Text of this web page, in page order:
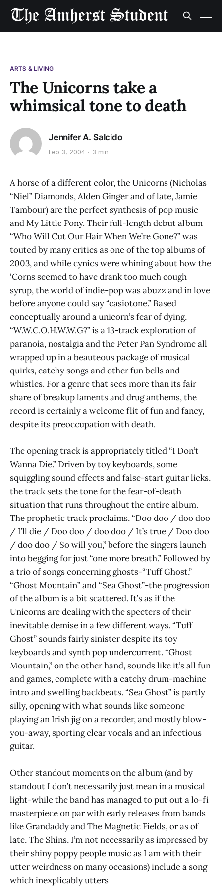
ARTS & LIVING
The Unicorns take a
whimsical tone to death
Jennifer A. Salcido
Feb 3, 2004 3 min
A horse of a different color, the Unicorns (Nicholas
“Niel” Diamonds, Alden Ginger and of late, Jamie
Tambour) are the perfect synthesis of pop music
and My Little Pony. Their full-length debut album
“Who Will Cut Our Hair When We’re Gone?” was
touted by many critics as one of the top albums of
2003, and while cynics were whining about how the
‘Corns seemed to have drank too much cough
syrup, the world of indie-pop was abuzz and in love
before anyone could say “casiotone.” Based
conceptually around a unicorn’s fear of dying,
“W.W.C.O.H.W.W.G?” is a 13-track exploration of
paranoia, nostalgia and the Peter Pan Syndrome all
wrapped up in a beauteous package of musical
quirks, catchy songs and other fun bells and
whistles. For a genre that sees more than its fair
share of breakup laments and drug anthems, the
record is certainly a welcome flit of fun and fancy,
despite its preoccupation with death.
The opening track is appropriately titled “I Don’t
Wanna Die.” Driven by toy keyboards, some
squiggling sound effects and false-start guitar licks,
the track sets the tone for the fear-of-death
situation that runs throughout the entire album.
The prophetic track proclaims, “Doo doo / doo doo
/ I’ll die / Doo doo / doo doo / It’s true / Doo doo
/ doo doo / So will you,” before the singers launch
into begging for just “one more breath.” Followed by
a trio of songs concerning ghosts-“Tuff Ghost,”
“Ghost Mountain” and “Sea Ghost”-the progression
of the album is a bit scattered. It’s as if the
Unicorns are dealing with the specters of their
inevitable demise in a few different ways. “Tuff
Ghost” sounds fairly sinister despite its toy
keyboards and synth pop undercurrent. “Ghost
Mountain,” on the other hand, sounds like it’s all fun
and games, complete with a catchy drum-machine
intro and swelling backbeats. “Sea Ghost” is partly
silly, opening with what sounds like someone
playing an Irish jig on a recorder, and mostly blow-
you-away, sporting clear vocals and an infectious
guitar.
Other standout moments on the album (and by
standout I don’t necessarily just mean in a musical
light-while the band has managed to put out a lo-fi
masterpiece on par with early releases from bands
like Grandaddy and The Magnetic Fields, or as of
late, The Shins, I’m not necessarily as impressed by
their shiny poppy people music as I am with their
utter weirdness on many occasions) include a song
which inexplicably utters